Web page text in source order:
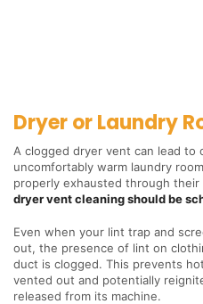
Dryer or Laundry
A clogged dryer vent can lead to
uncomfortably warm laundry
properly exhausted through
dryer vent cleaning should be
Even when your lint trap and
out, the presence of lint on
duct is clogged. This prevents
vented out and potentially
released from its machine.